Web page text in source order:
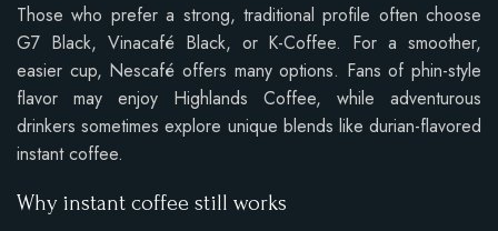
Those who prefer a strong, traditional profile often choose
G7 Black, Vinacafé Black, or K-Coffee. For a smoother,
easier cup, Nescafé offers many options. Fans of phin-style
flavor may enjoy Highlands Coffee, while adventurous
drinkers sometimes explore unique blends like durian-flavored
instant coffee.
Why instant coffee still works